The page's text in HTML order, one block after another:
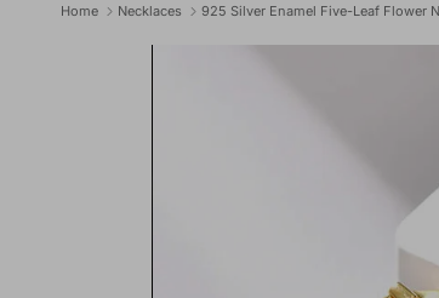
Home Necklaces 925 Silver Enamel Five-Leaf Flower